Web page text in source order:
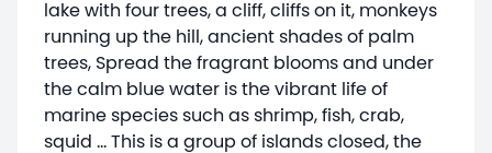
lake with four trees, a cliff, cliffs on it, monkeys
running up the hill, ancient shades of palm
trees, Spread the fragrant blooms and under
the calm blue water is the vibrant life of
marine species such as shrimp, fish, crab,
squid … This is a group of islands closed, the